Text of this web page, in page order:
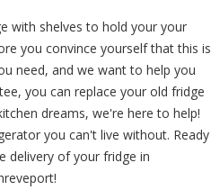
with shelves to hold your your
you convince yourself that this is
need, and we want to help you
you can replace your old fridge
dreams, we're here to help!
you can't live without. Ready
delivery of your fridge in